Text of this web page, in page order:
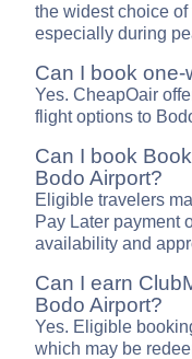
the widest choice
especially during
Can I book one-
Yes. CheapOair
flight options to
Can I book
Bodo Airport?
Eligible travelers
Pay Later payment
availability and
Can I earn
Bodo Airport?
Yes. Eligible
which may be